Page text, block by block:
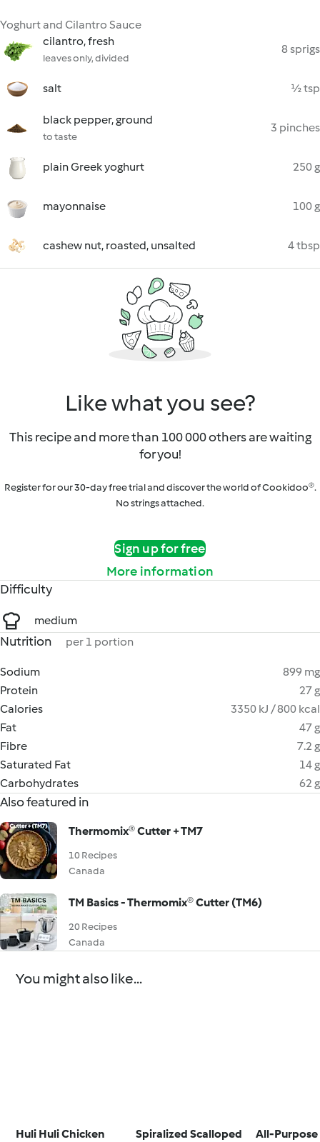
Yoghurt and Cilantro Sauce
cilantro, fresh
leaves only, divided
8 sprigs
salt ½ tsp
black pepper, ground
to taste
3 pinches
plain Greek yoghurt 250 g
mayonnaise 100 g
cashew nut, roasted, unsalted 4 tbsp
Like what you see?
This recipe and more than 100 000 others are waiting
for you!
Register for our 30-day free trial and discover the world of Cookidoo®.
No strings attached.
Sign up for free
More information
Difficulty
medium
Nutrition per 1 portion
Sodium
899 mg
Protein
27 g
Calories
3350 kJ / 800 kcal
Fat
47 g
Fibre
7.2 g
Saturated Fat
14 g
Carbohydrates
62 g
Also featured in
Thermomix® Cutter + TM7
10 Recipes
Canada
TM Basics - Thermomix® Cutter (TM6)
20 Recipes
Canada
You might also like...
Huli Huli Chicken
Spiralized Scalloped
All-